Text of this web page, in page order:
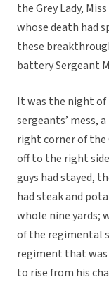
the Grey Lady,
whose death had
these
battery Sergeant
It was the night of
sergeants’ mess,
right corner of the
off to the right
guys had stayed,
had steak and
whole nine yards;
of the regimental
regiment that
to rise from his